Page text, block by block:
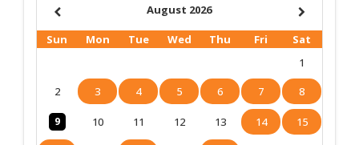
August 2026
Sun Mon Tue Wed Thu Fri
Sat
1
2
3 4 5 6 7 8
9 10 11 12 13 14 15